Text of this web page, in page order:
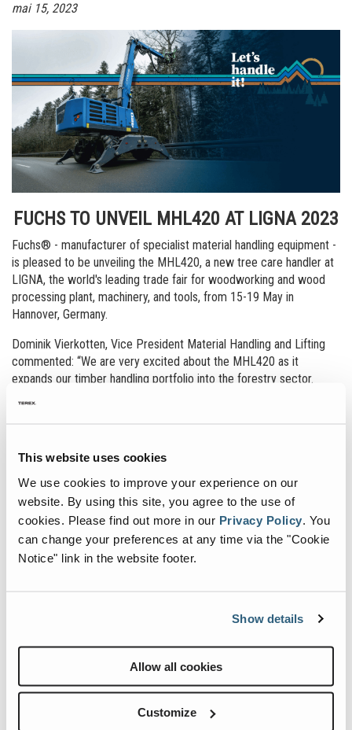
This website uses cookies
We use cookies to improve your experience on our
website. By using this site, you agree to the use of
cookies. Please find out more in our Privacy Policy You
can change your preferences at any time via the "Cookie
Notice" link in the website footer.
Show details
Allow all cookies
Customize
mai 15, 2023
FUCHS TO UNVEIL MHL420 AT LIGNA 2023
Fuchs® - manufacturer of specialist material handling equipment -
is pleased to be unveiling the MHL420, a new tree care handler at
LIGNA, the world's leading trade fair for woodworking and wood
processing plant, machinery, and tools, from 15-19 May in
Hannover, Germany.
Dominik Vierkotten, Vice President Material Handling and Lifting
commented: “We are very excited about the MHL420 as it
expands our timber handling portfolio into the forestry sector.
applications that the Fuchs MHL420 has been designed, offering
the most efficient and safest solution for this type of application.
LIGNA, being the world marketplace of innovations for the wood
industry, is the ideal place to launch our MHL420 into this sector
and we look forward to welcoming visitors to our stand and
showcasing the capabilities of our machines.”